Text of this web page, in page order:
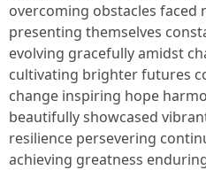
overcoming obstacles faced
presenting themselves
evolving gracefully amidst
cultivating brighter futures
change inspiring hope
beautifully showcased
resilience persevering
achieving greatness